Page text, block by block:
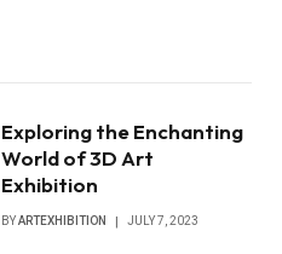
Exploring the Enchanting
World of 3D Art
Exhibition
BYARTEXHIBITION JULY 7, 2023